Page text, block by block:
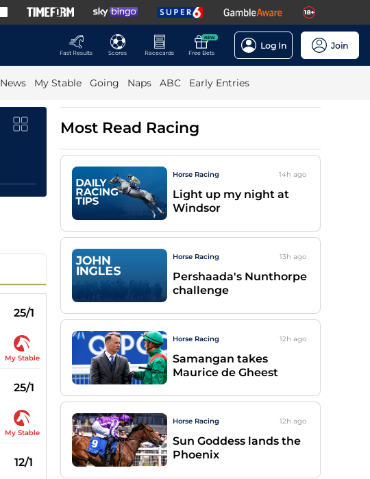
Fast Results
Scores Racecards
NEW
Free Bets
Log In Join
News My Stable Going Naps ABC Early Entries
25/1
My Stable
25/1
My Stable
12/1
Most Read Racing
Horse Racing 14h ago
Light up my night at
Windsor
Horse Racing 13h ago
Pershaada's Nunthorpe
challenge
Horse Racing 12h ago
Samangan takes
Maurice de Gheest
Horse Racing 12h ago
Sun Goddess lands the
Phoenix